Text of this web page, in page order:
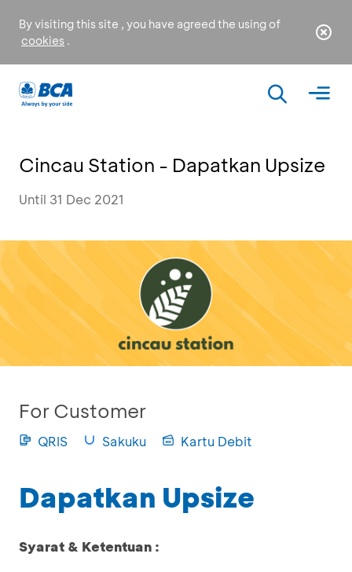
By visiting this site , you have agreed the using of
cookies .
Cincau Station - Dapatkan Upsize
Until 31 Dec 2021
For Customer
QRIS Sakuku Kartu Debit
Dapatkan Upsize
Syarat & Ketentuan :